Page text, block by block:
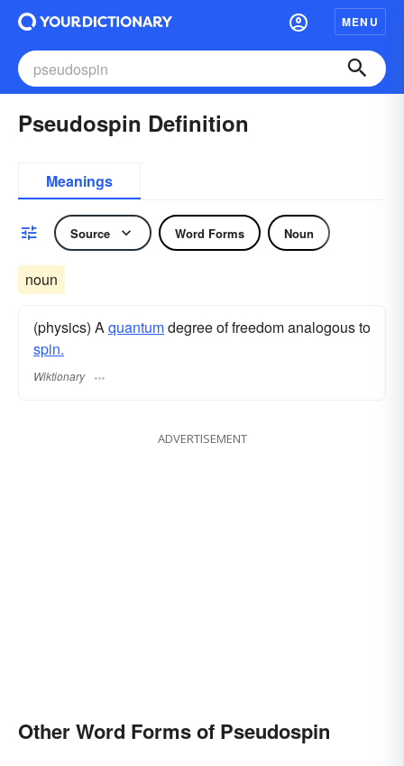
MENU
Pseudospin Definition
Meanings
Source Word Forms Noun
noun
(physics) Aquantumdegree of freedom analogous to
spin.
Wiktionary
ADVERTISEMENT
Other Word Forms of Pseudospin